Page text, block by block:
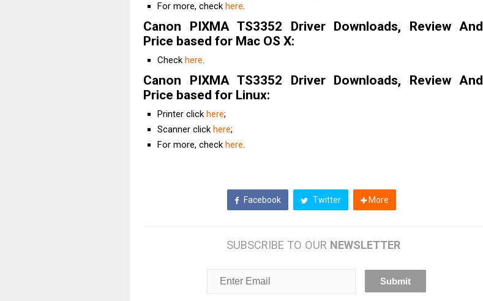
For more, check here.
Canon PIXMA TS3352 Driver Downloads, Review And
Price based for Mac OS X:
Check here.
Canon PIXMA TS3352 Driver Downloads, Review And
Price based for Linux:
Printer click here;
Scanner click here;
For more, check here.
Facebook Twitter More
SUBSCRIBE TO OUR NEWSLETTER